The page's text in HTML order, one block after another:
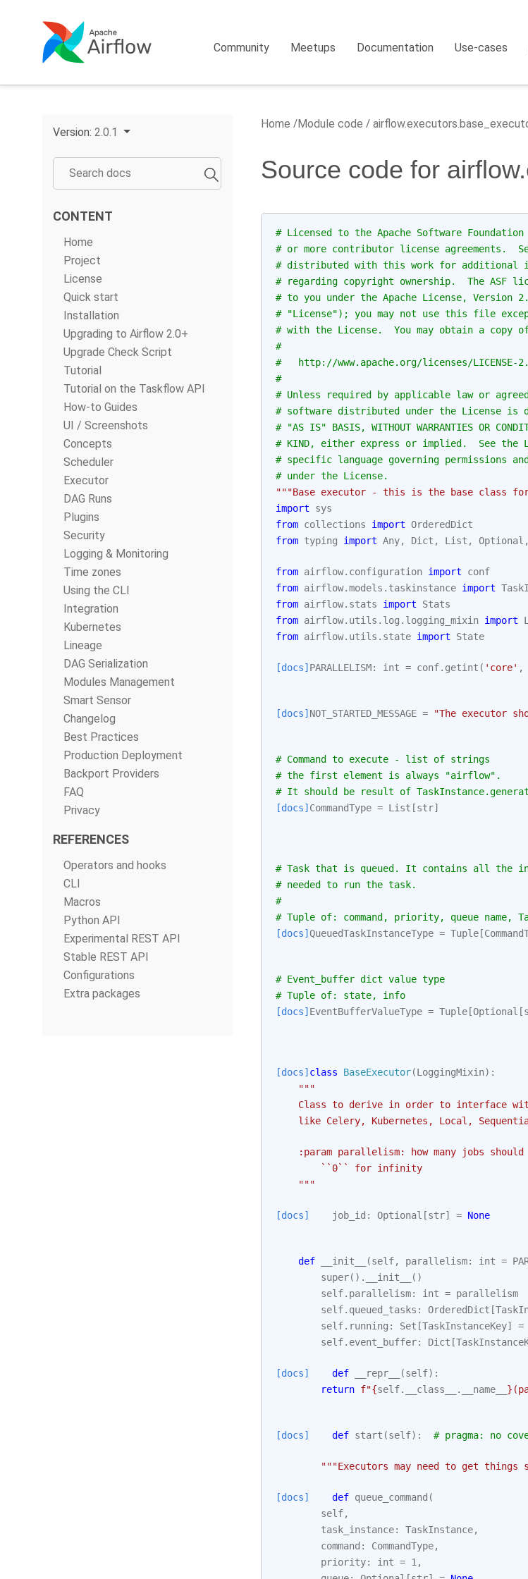
Community Meetups Documentation Use-cases
Version: 2.0.1
CONTENT
Home
Project
License
Quick start
Installation
Upgrading to Airflow 2.0+
Upgrade Check Script
Tutorial
Tutorial on the Taskflow API
How-to Guides
UI / Screenshots
Concepts
Scheduler
Executor
DAG Runs
Plugins
Security
Logging & Monitoring
Time zones
Using the CLI
Integration
Kubernetes
Lineage
DAG Serialization
Modules Management
Smart Sensor
Changelog
Best Practices
Production Deployment
Backport Providers
FAQ
Privacy
REFERENCES
Operators and hooks
CLI
Macros
Python API
Experimental REST API
Stable REST API
Configurations
Extra packages
Home Module code
Source code for
# Licensed to the Apache Software Foundation
# or more contributor license agreements.
# distributed with this work for additional
# regarding copyright ownership.  The ASF
# to you under the Apache License, Version
# "License"); you may not use this file
# with the License.  You may obtain a copy
#
#   http://www.apache.org/licenses/LICENSE-
#
# Unless required by applicable law or
# software distributed under the License is
# "AS IS" BASIS, WITHOUT WARRANTIES OR
# KIND, either express or implied.  See the
# specific language governing permissions
# under the License.
"""Base executor - this is the base class
import
sys
from collections import OrderedDict
from typing import Any, Dict , List , Optional ,
from airflow.configuration import
conf
from airflow.models.taskinstance import
from airflow.stats import
Stats
from airflow.utils.log.logging_mixin import
from airflow.utils.state import State
[docs] PARALLELISM: int = conf. getint ( 'core' ,
[docs] NOT_STARTED_MESSAGE = "The executor
# Command to execute - list of strings
# the first element is always "airflow".
# It should be result of
[docs] CommandType = List [str]
# Task that is queued. It contains all the
# needed to run the task.
#
# Tuple of: command, priority, queue name,
[docs] QueuedTaskInstanceType = Tuple [
# Event_buffer dict value type
# Tuple of: state, info
[docs] EventBufferValueType = Tuple [Optional [
[docs] class BaseExecutor(LoggingMixin):
"""
Class to derive in order to interface
like Celery, Kubernetes, Local,
:param parallelism: how many jobs
        ``0`` for infinity
    """
[docs] job_id : Optional [str] = None
def __init__ (self, parallelism: int =
super() . __init__
()
self. parallelism: int = parallelism
self. queued_tasks : OrderedDict [
self. running : Set [TaskInstanceKey] =
self. event_buffer: Dict [
[docs] def __repr__ (self):
return f"{self. __class__ . __name__ }
[docs] def start (self): # pragma: no
"""Executors may need to get
[docs] def queue_command (
self,
task_instance: TaskInstance,
command : CommandType,
priority: int = 1 ,